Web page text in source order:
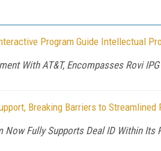
Program Guide Intellectual
With AT&T, Encompasses Rovi
Breaking Barriers to
Fully Supports Deal ID Within Its